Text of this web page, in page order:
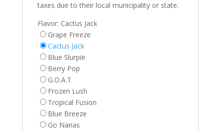
taxes due to their local municipality or state.
Flavor: Cactus Jack
Grape Freeze
Cactus Jack
Blue Slurpie
Berry Pop
G.O.A.T
Frozen Lush
Tropical Fusion
Blue Breeze
Go Nanas